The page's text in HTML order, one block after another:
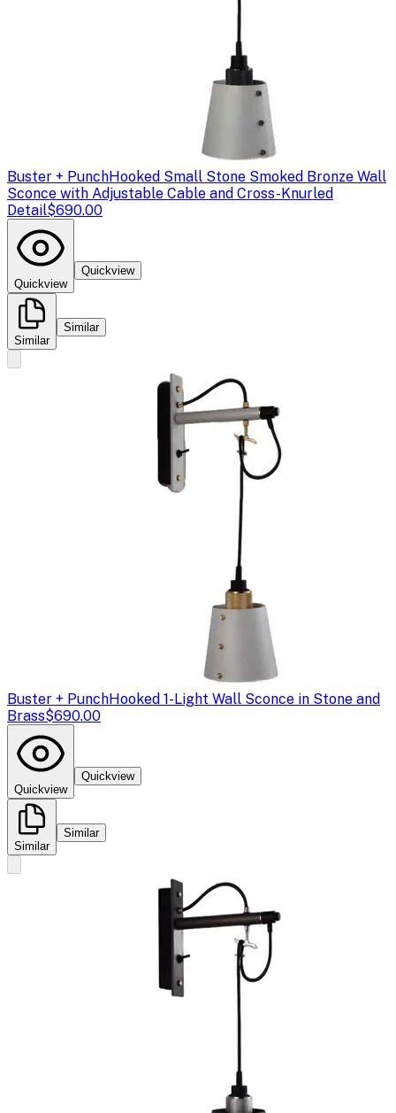
Buster + PunchHooked Small Stone Smoked Bronze Wall
Sconce with Adjustable Cable and Cross-Knurled
Detail$690.00
Quickview
Quickview
Similar
Similar
Buster + PunchHooked 1-Light Wall Sconce in Stone and
Brass$690.00
Quickview
Quickview
Similar
Similar